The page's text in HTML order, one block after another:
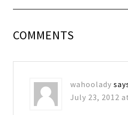
COMMENTS
wahoolady
July 23, 2012